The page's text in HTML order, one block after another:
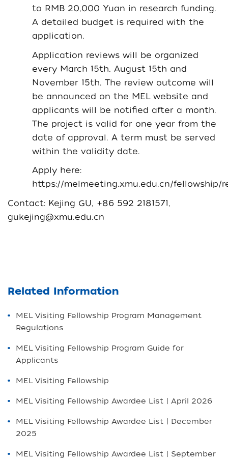
to RMB 20,000 Yuan in research funding.
A detailed budget is required with the
application.
Application reviews will be organized
every March 15th, August 15th and
November 15th. The review outcome will
be announced on the MEL website and
applicants will be notified after a month.
The project is valid for one year from the
date of approval. A term must be served
within the validity date.
Apply here:
https://melmeeting.xmu.edu.cn/fellowship/
Contact: Kejing GU, +86 592 2181571,
gukejing@xmu.edu.cn
Related Information
MEL Visiting Fellowship Program Management
Regulations
MEL Visiting Fellowship Program Guide for
Applicants
MEL Visiting Fellowship
MEL Visiting Fellowship Awardee List | April 2026
MEL Visiting Fellowship Awardee List | December
2025
MEL Visiting Fellowship Awardee List | September